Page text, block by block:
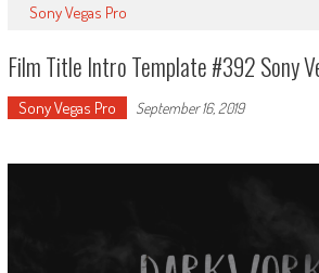
Sony Vegas Pro
Film Title Intro Template #392 Sony
Sony Vegas Pro September 16, 2019